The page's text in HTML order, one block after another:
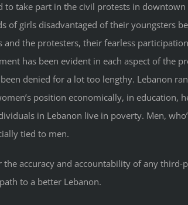
to take part in the civil protests in
of girls disadvantaged of their youngsters
the protesters, their fearless
has been evident in each aspect of the
denied for a lot too lengthy. Lebanon
position economically, in
in Lebanon live in poverty. Men,
tied to men.
accuracy and accountability of any
to a better Lebanon.